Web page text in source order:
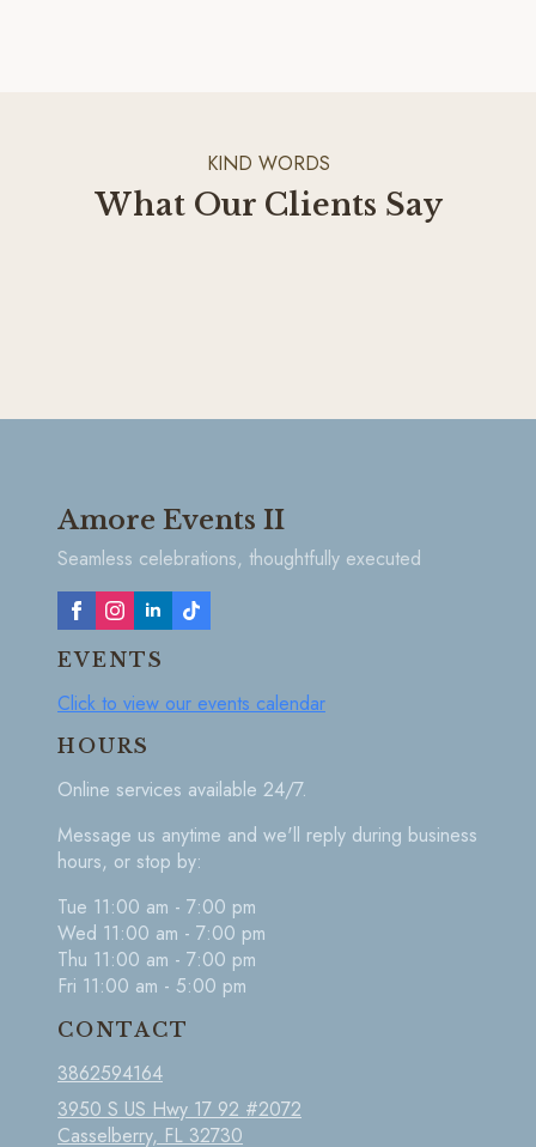
KIND WORDS
What Our Clients Say
Amore Events II
Seamless celebrations, thoughtfully executed
EVENTS
Click to view our events calendar
HOURS
Online services available 24/7.
Message us anytime and we'll reply during business
hours, or stop by:
Tue 11:00 am - 7:00 pm
Wed 11:00 am - 7:00 pm
Thu 11:00 am - 7:00 pm
Fri 11:00 am - 5:00 pm
CONTACT
3862594164
3950 S US Hwy 17 92 #2072
Casselberry, FL 32730